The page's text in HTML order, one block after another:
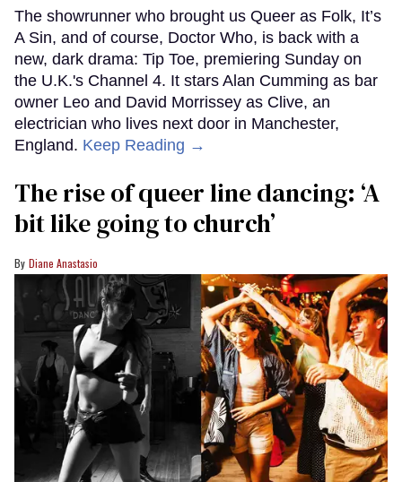
The showrunner who brought us Queer as Folk, It’s
A Sin, and of course, Doctor Who, is back with a
new, dark drama: Tip Toe, premiering Sunday on
the U.K.'s Channel 4. It stars Alan Cumming as bar
owner Leo and David Morrissey as Clive, an
electrician who lives next door in Manchester,
England. Keep Reading →
The rise of queer line dancing: ‘A
bit like going to church’
Diane Anastasio